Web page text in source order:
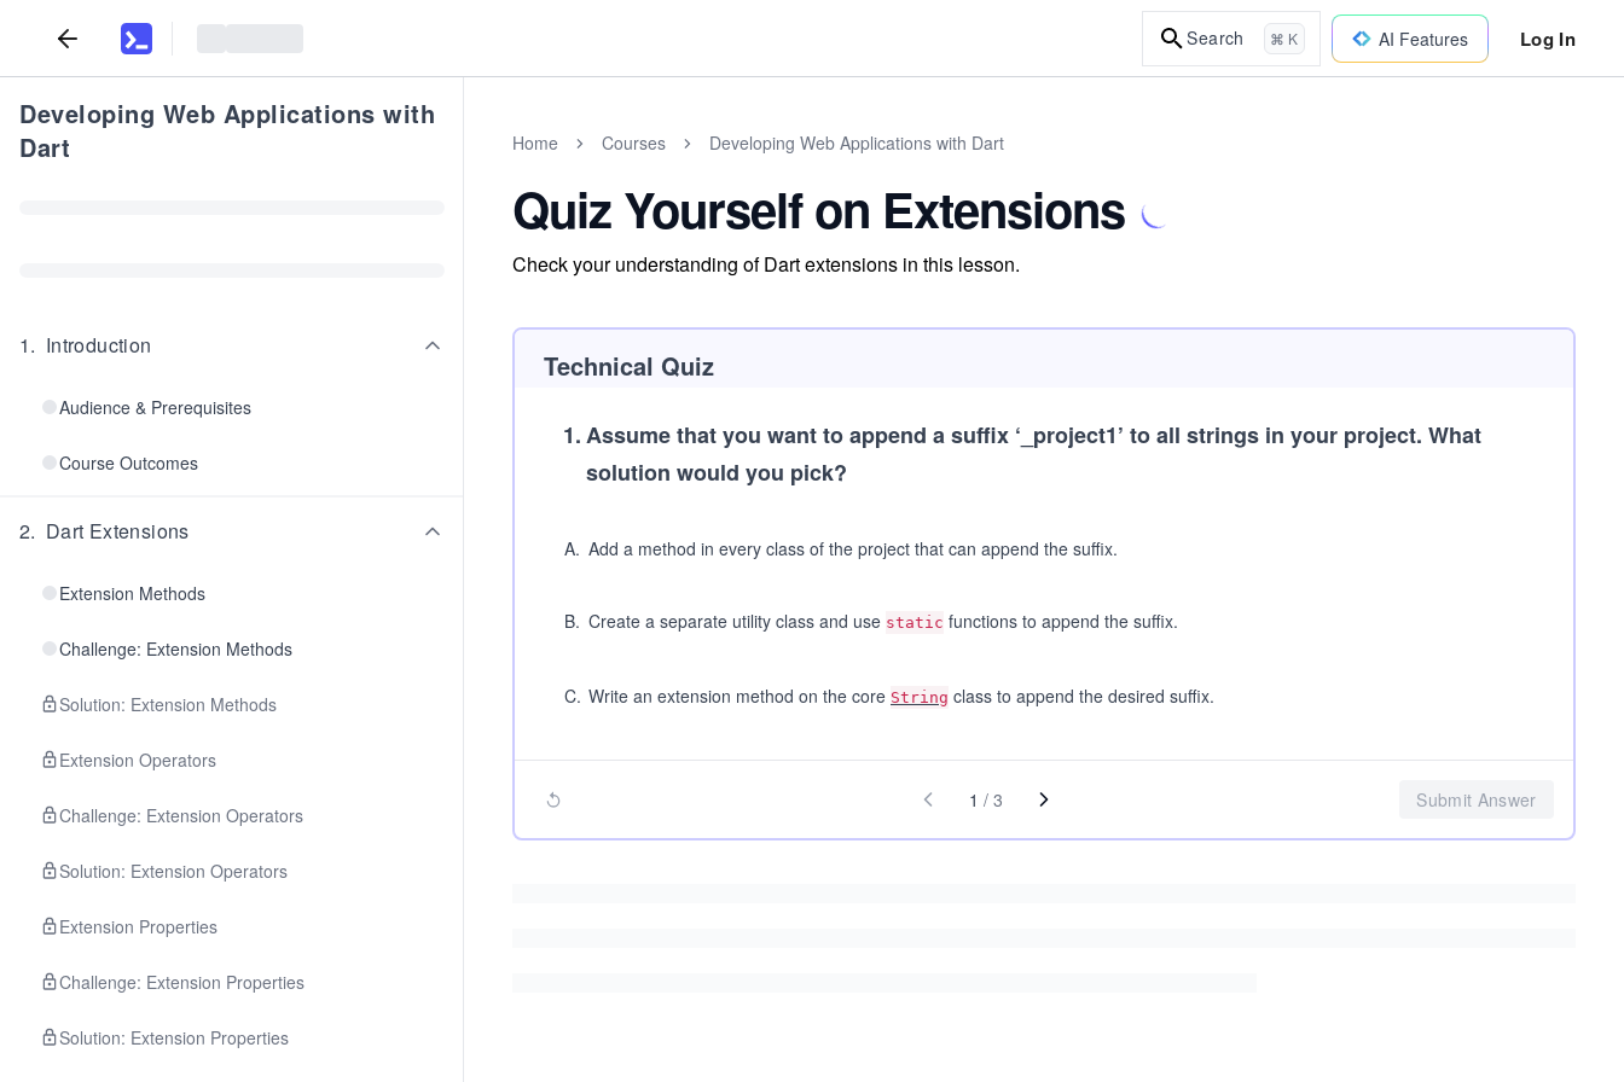
Search ⌘ K AI Features Log In
Developing Web Applications with
Dart
1. Introduction
Audience & Prerequisites
Course Outcomes
2. Dart Extensions
Extension Methods
Challenge: Extension Methods
Solution: Extension Methods
Extension Operators
Challenge: Extension Operators
Solution: Extension Operators
Extension Properties
Challenge: Extension Properties
Solution: Extension Properties
Home Courses Developing Web Applications with Dart
Quiz Yourself on Extensions
Check your understanding of Dart extensions in this lesson.
Technical Quiz
1.Assume that you want to append a suffix ‘_project1’ to all strings in your project. What
solution would you pick?
A. Add a method in every class of the project that can append the suffix.
B. Create a separate utility class and use static functions to append the suffix.
C. Write an extension method on the core String class to append the desired suffix.
1 / 3 Submit Answer